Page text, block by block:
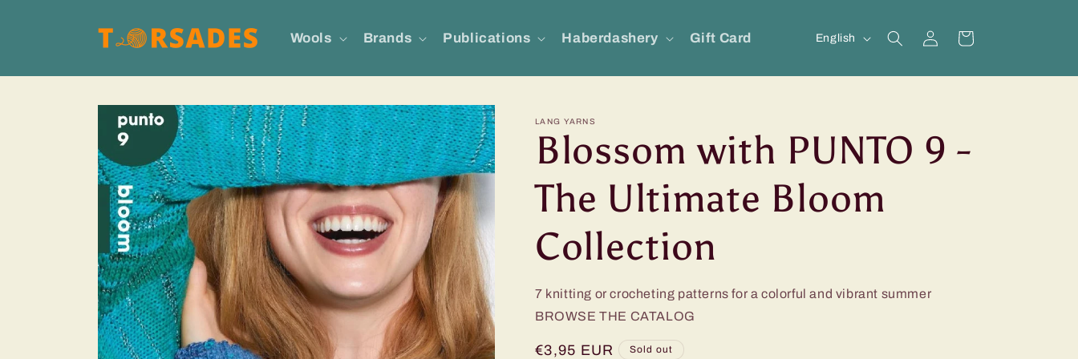
Wools Brands Publications Haberdashery Gift Card
L
u
g
English
in
Cart
LANG YARNS
Blossom with PUNTO 9 -
The Ultimate Bloom
Collection
7 knitting or crocheting patterns for a colorful and vibrant summer
BROWSE THE CATALOG
Regular
€3,95 EUR Sold out